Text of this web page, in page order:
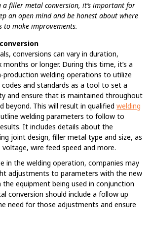
a filler metal conversion, it’s important for
an open mind and be honest about where
to make improvements.
conversions can vary in duration,
months or longer. During this time, it’s a
production welding operations to utilize
codes and standards as a tool to set a
and ensure that is maintained throughout
beyond. This will result in qualified welding
welding parameters to follow to
It includes details about the
joint design, filler metal type and size, as
wire feed speed and more.
in the welding operation, companies may
adjustments to parameters with the new
equipment being used in conjunction
conversion should include a follow up
need for those adjustments and ensure